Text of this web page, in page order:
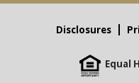
Disclosures
Equal